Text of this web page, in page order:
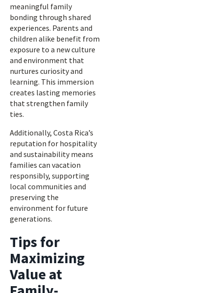
meaningful family
bonding through shared
experiences. Parents and
children alike benefit from
exposure to a new culture
and environment that
nurtures curiosity and
learning. This immersion
creates lasting memories
that strengthen family
ties.
Additionally, Costa Rica’s
reputation for hospitality
and sustainability means
families can vacation
responsibly, supporting
local communities and
preserving the
environment for future
generations.
Tips for
Maximizing
Value at